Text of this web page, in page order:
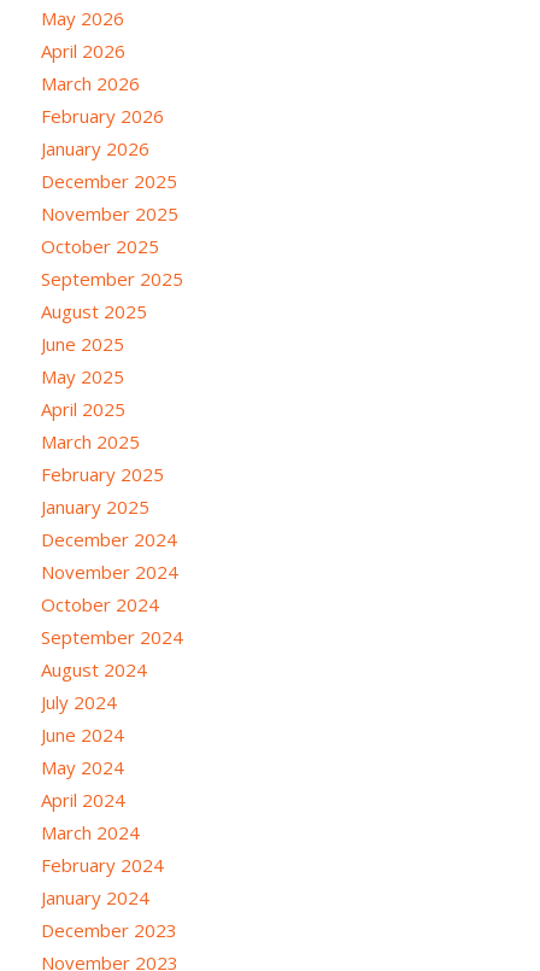
May 2026
April 2026
March 2026
February 2026
January 2026
December 2025
November 2025
October 2025
September 2025
August 2025
June 2025
May 2025
April 2025
March 2025
February 2025
January 2025
December 2024
November 2024
October 2024
September 2024
August 2024
July 2024
June 2024
May 2024
April 2024
March 2024
February 2024
January 2024
December 2023
November 2023